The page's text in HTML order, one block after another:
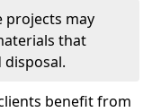
projects may
that
benefit from